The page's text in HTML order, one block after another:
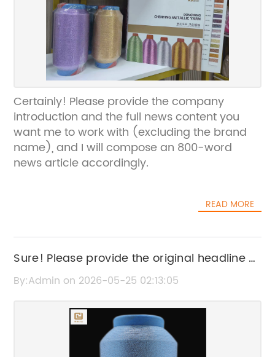
Certainly! Please provide the company
introduction and the full news content you
want me to work with (excluding the brand
name), and I will compose an 800-word
news article accordingly.
READ MORE
Sure! Please provide the original headline or
the news content about sequins so I can
By:Admin on 2026-05-25 02:13:05